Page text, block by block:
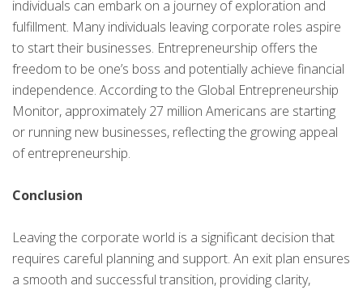
individuals can embark on a journey of exploration and
fulfillment. Many individuals leaving corporate roles aspire
to start their businesses. Entrepreneurship offers the
freedom to be one’s boss and potentially achieve financial
independence. According to the Global Entrepreneurship
Monitor, approximately 27 million Americans are starting
or running new businesses, reflecting the growing appeal
of entrepreneurship.
Conclusion
Leaving the corporate world is a significant decision that
requires careful planning and support. An exit plan ensures
a smooth and successful transition, providing clarity,